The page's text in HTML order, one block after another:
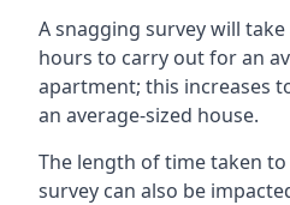
A snagging survey will
hours to carry out for an
apartment; this increases
an average-sized house.
The length of time taken
survey can also be